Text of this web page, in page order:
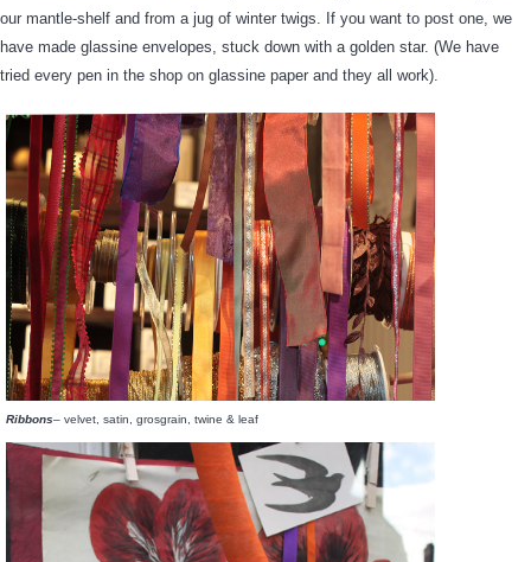
our mantle-shelf and from a jug of winter twigs. If you want to post one, we
have made glassine envelopes, stuck down with a golden star. (We have
tried every pen in the shop on glassine paper and they all work).
Ribbons– velvet, satin, grosgrain, twine & leaf